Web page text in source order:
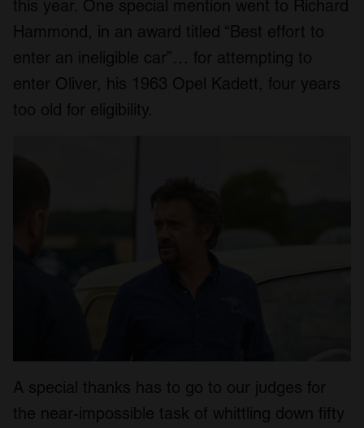
this year. One special mention went to Richard
Hammond, in an award titled “Best effort to
enter an ineligible car”… for attempting to
enter Oliver, his 1963 Opel Kadett, four years
too old for eligibility.
A special thanks has to go to our judges for
the near-impossible task of whittling down fifty